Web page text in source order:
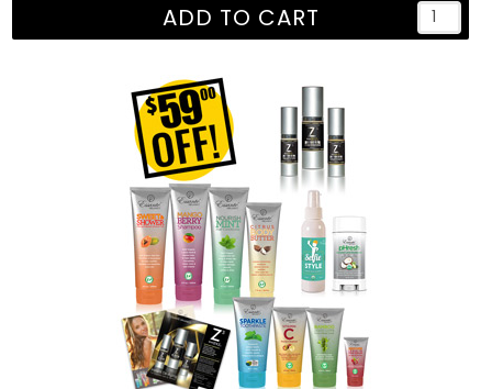
ADD TO CART